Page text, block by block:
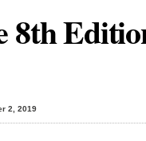
8th
2, 2019